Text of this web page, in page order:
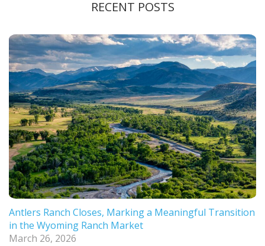
RECENT POSTS
Antlers Ranch Closes, Marking a Meaningful Transition
in the Wyoming Ranch Market
March 26, 2026